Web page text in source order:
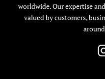
worldwide. Our expertise
valued by customers,